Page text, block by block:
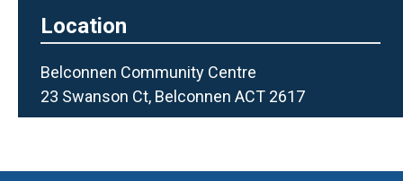
Location
Belconnen Community Centre
23 Swanson Ct, Belconnen ACT 2617